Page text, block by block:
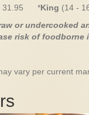
31.95 *King (14 -
or undercooked
risk of foodborne
vary per current